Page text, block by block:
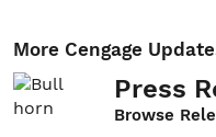
More Cengage
Press
Browse